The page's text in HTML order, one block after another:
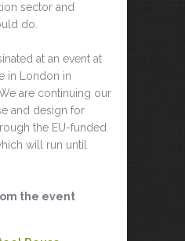
sector and
do.
at an event at
in London in
are continuing our
and design for
the EU-funded
will run until
the event